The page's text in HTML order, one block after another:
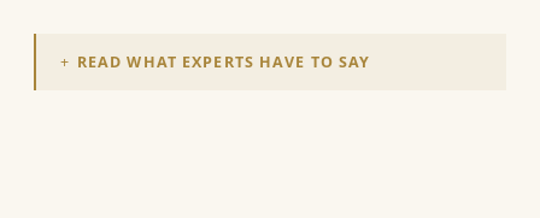
READ WHAT EXPERTS HAVE TO SAY